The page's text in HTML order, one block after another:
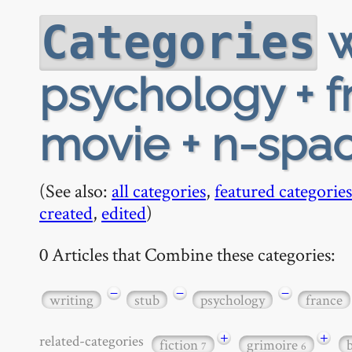
Categories
psychology +
movie + n-
(See also: all categories,featured categories
created, edited)
0 Articles that Combine these categories:
writing − stub − psychology − france
related-categories fiction7 + grimoire6 +